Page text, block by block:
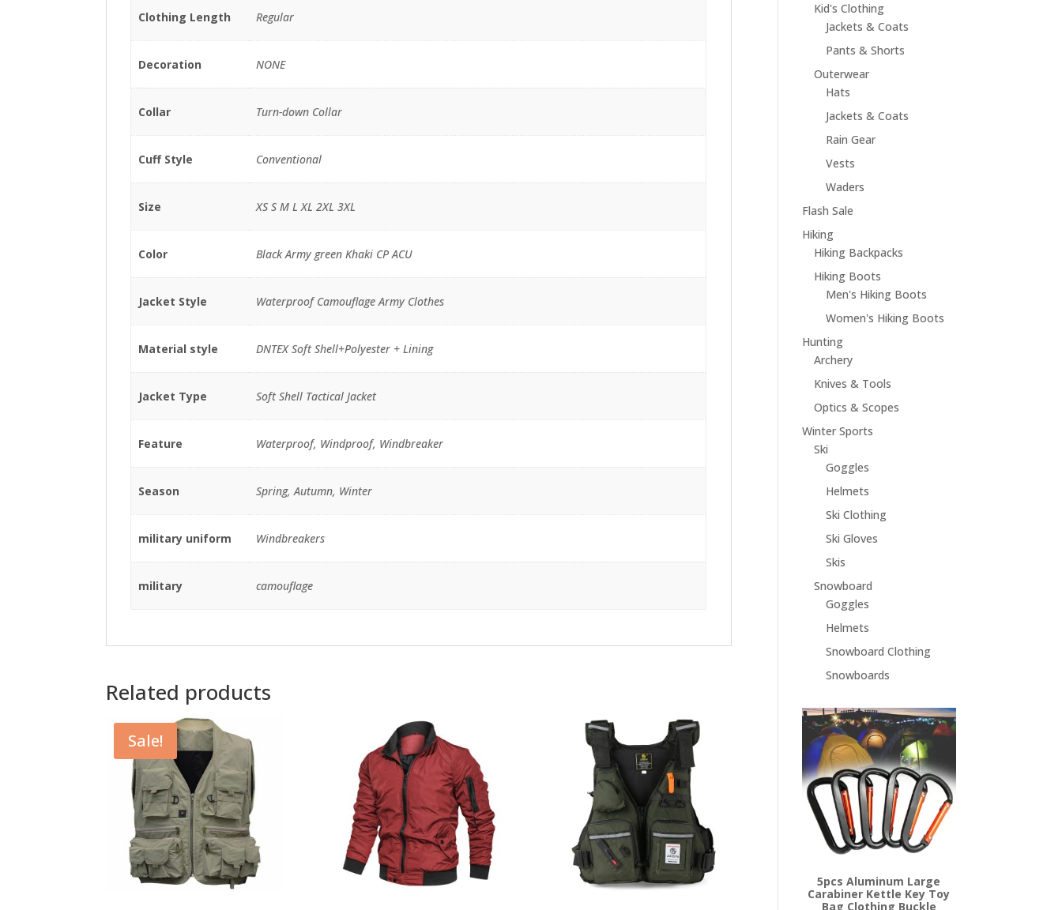
Clothing Length Regular
Decoration NONE
Collar Turn-down Collar
Cuff Style Conventional
Size XS S M L XL 2XL 3XL
Color Black Army green Khaki CP ACU
Jacket Style Waterproof Camouflage Army Clothes
Material style DNTEX Soft Shell+Polyester + Lining
Jacket Type Soft Shell Tactical Jacket
Feature Waterproof, Windproof, Windbreaker
Season Spring, Autumn, Winter
military uniform Windbreakers
military camouflage
Related products
Sale!
Kid's Clothing
Jackets & Coats
Pants & Shorts
Outerwear
Hats
Jackets & Coats
Rain Gear
Vests
Waders
Flash Sale
Hiking
Hiking Backpacks
Hiking Boots
Men's Hiking Boots
Women's Hiking Boots
Hunting
Archery
Knives & Tools
Optics & Scopes
Winter Sports
Ski
Goggles
Helmets
Ski Clothing
Ski Gloves
Skis
Snowboard
Goggles
Helmets
Snowboard Clothing
Snowboards
5pcs Aluminum Large
Carabiner Kettle Key Toy
Bag Clothing Buckle